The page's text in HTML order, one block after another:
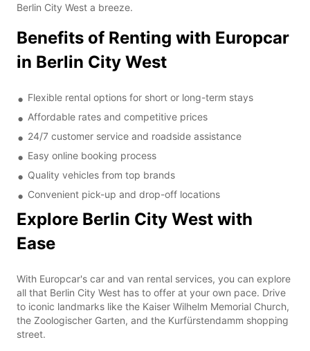
Berlin City West a breeze.
Benefits of Renting with Europcar
in Berlin City West
Flexible rental options for short or long-term stays
Affordable rates and competitive prices
24/7 customer service and roadside assistance
Easy online booking process
Quality vehicles from top brands
Convenient pick-up and drop-off locations
Explore Berlin City West with
Ease
With Europcar's car and van rental services, you can explore
all that Berlin City West has to offer at your own pace. Drive
to iconic landmarks like the Kaiser Wilhelm Memorial Church,
the Zoologischer Garten, and the Kurfürstendamm shopping
street.